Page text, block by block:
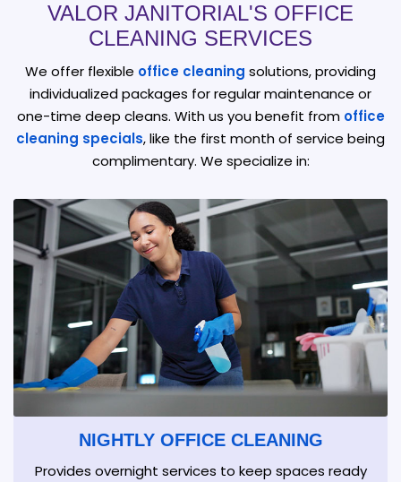
VALOR JANITORIAL'S OFFICE
CLEANING SERVICES
We offer flexible office cleaning solutions, providing
individualized packages for regular maintenance or
one-time deep cleans. With us you benefit from office
cleaning specials, like the first month of service being
complimentary. We specialize in:
NIGHTLY OFFICE CLEANING
Provides overnight services to keep spaces ready